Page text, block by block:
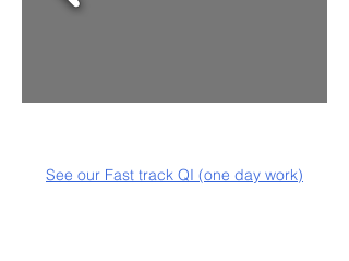
See our Fast track QI (one day work)